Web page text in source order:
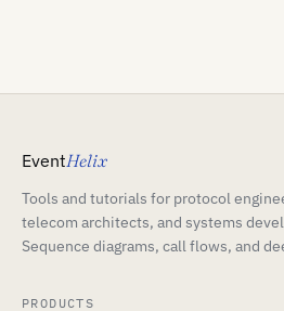
EventHelix
Tools and tutorials for protocol
telecom architects, and systems
Sequence diagrams, call flows, and
PRODUCTS